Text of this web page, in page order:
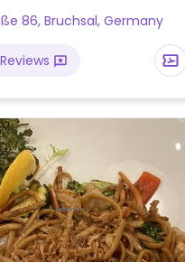
86, Bruchsal, Germany